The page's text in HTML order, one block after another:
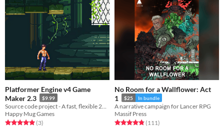
Platformer Engine v4 Game
Maker 2.3
$9.99
Happy Mug Games
Rated 5.0 out of 5 stars
(3total ratings
)
No Room for a Wallflower: Act
1
$25 In bundle
A narrative campaign for Lancer RPG
Massif Press
Rated 4.9 out of 5 stars
(111total ratings
)